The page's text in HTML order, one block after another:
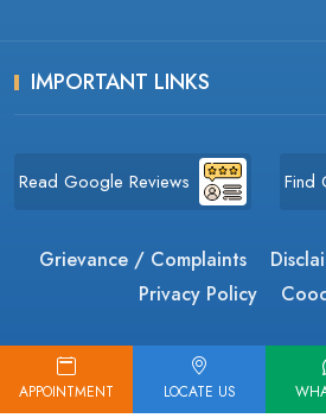
IMPORTANT LINKS
Read Google Reviews Find
Grievance / Complaints
Privacy Policy
Copyrights © 2026, The
APPOINTMENT LOCATE US